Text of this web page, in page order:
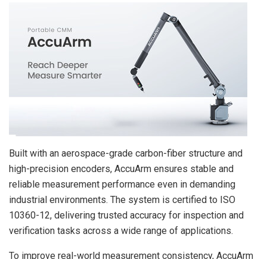
Built with an aerospace-grade carbon-fiber structure and
high-precision encoders, AccuArm ensures stable and
reliable measurement performance even in demanding
industrial environments. The system is certified to ISO
10360-12, delivering trusted accuracy for inspection and
verification tasks across a wide range of applications.
To improve real-world measurement consistency, AccuArm